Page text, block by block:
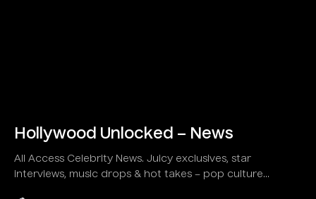
Hollywood Unlocked – News
All Access Celebrity News. Juicy exclusives, star
interviews, music drops & hot takes – pop culture